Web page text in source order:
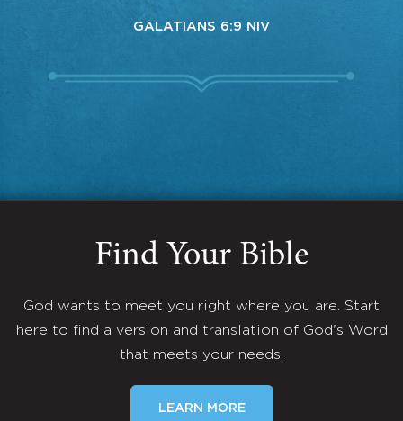
GALATIANS 6:9 NIV
Find Your Bible
God wants to meet you right where you are. Start
here to find a version and translation of God's Word
that meets your needs.
LEARN MORE